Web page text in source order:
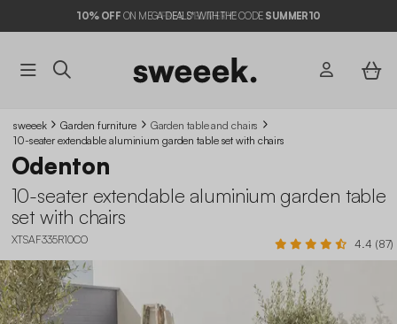
10% OFF ON MEGA DEALS* WITH THE CODE SUMMER10
sweeek Garden furniture
Garden table and chairs​
10-seater extendable aluminium garden table set with chairs
Odenton
10-seater extendable aluminium garden table
set with chairs
XTSAF335R10CO 4.4 (87)